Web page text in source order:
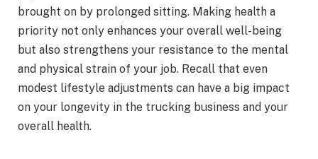
brought on by prolonged sitting. Making health a
priority not only enhances your overall well-being
but also strengthens your resistance to the mental
and physical strain of your job. Recall that even
modest lifestyle adjustments can have a big impact
on your longevity in the trucking business and your
overall health.